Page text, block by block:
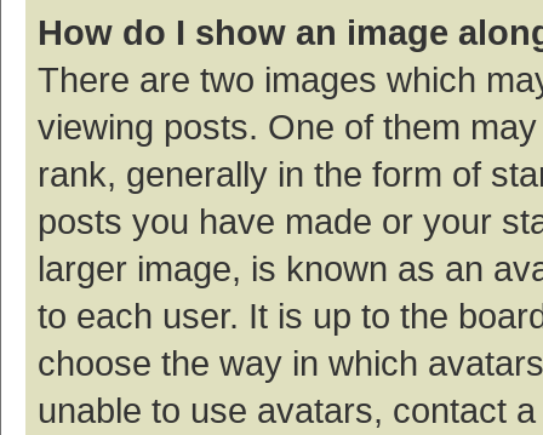
How do I show an image
There are two images which
viewing posts. One of them
rank, generally in the form of
posts you have made or your
larger image, is known as an
to each user. It is up to the
choose the way in which
unable to use avatars, contact